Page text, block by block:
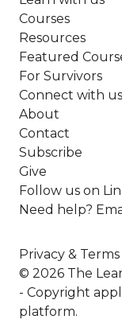
Courses
Resources
Featured
For Survivors
Connect with us
About
Contact
Subscribe
Give
Follow us on
Need help?
Privacy & Terms
© 2026 The
- Copyright
platform.